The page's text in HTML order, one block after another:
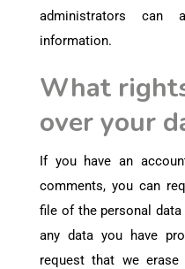
administrators
information.
What
over your
If you have an
comments, you can
file of the personal
any data you have
request that we